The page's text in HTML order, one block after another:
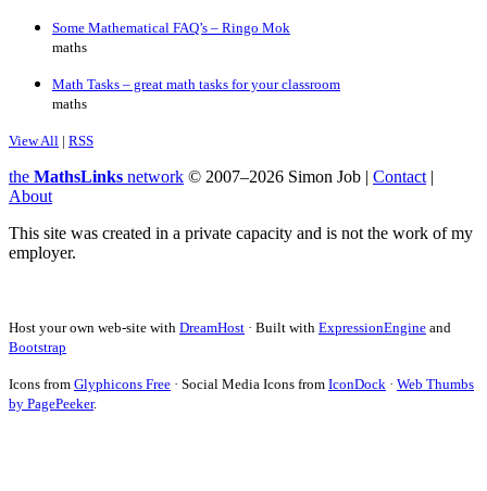
Some Mathematical FAQ’s – Ringo Mok
maths
Math Tasks – great math tasks for your classroom
maths
View All | RSS
the MathsLinks network © 2007–2026 Simon Job | Contact |
About
This site was created in a private capacity and is not the work of my
employer.
Host your own web-site with DreamHost · Built with ExpressionEngine and
Bootstrap
Icons from Glyphicons Free · Social Media Icons from IconDock · Web Thumbs
by PagePeeker.